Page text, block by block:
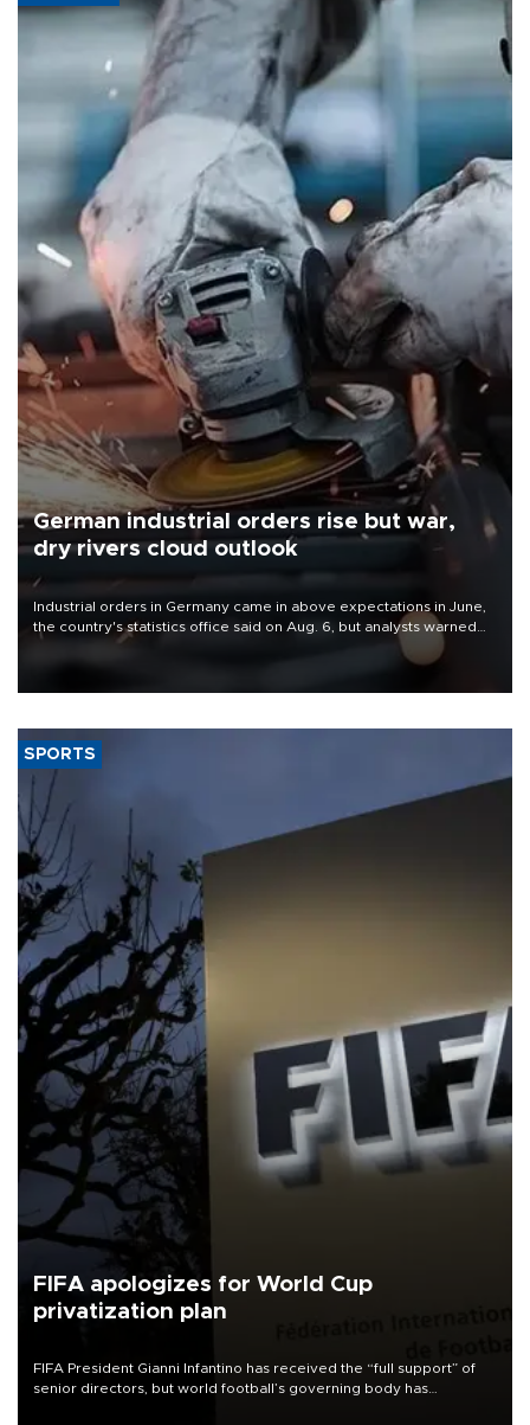
German industrial orders rise but war,
dry rivers cloud outlook
Industrial orders in Germany came in above expectations in June,
the country's statistics office said on Aug. 6, but analysts warned
that rivers running dry and the Mideast war could spell trouble.
SPORTS
FIFA apologizes for World Cup
privatization plan
FIFA President Gianni Infantino has received the “full support” of
senior directors, but world football’s governing body has